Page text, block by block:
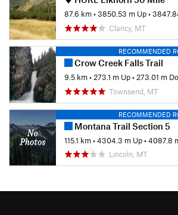
87.6 km•3850.53 m Up•3847.84 m
Clancy, MT
RECOMMENDED
Crow Creek Falls Trail
9.5 km• 273.1 m Up• 273.01 m
Townsend, MT
RECOMMENDED
Montana Trail Section 5
115.1 km•4304.3 m Up•4087.8
Lincoln, MT